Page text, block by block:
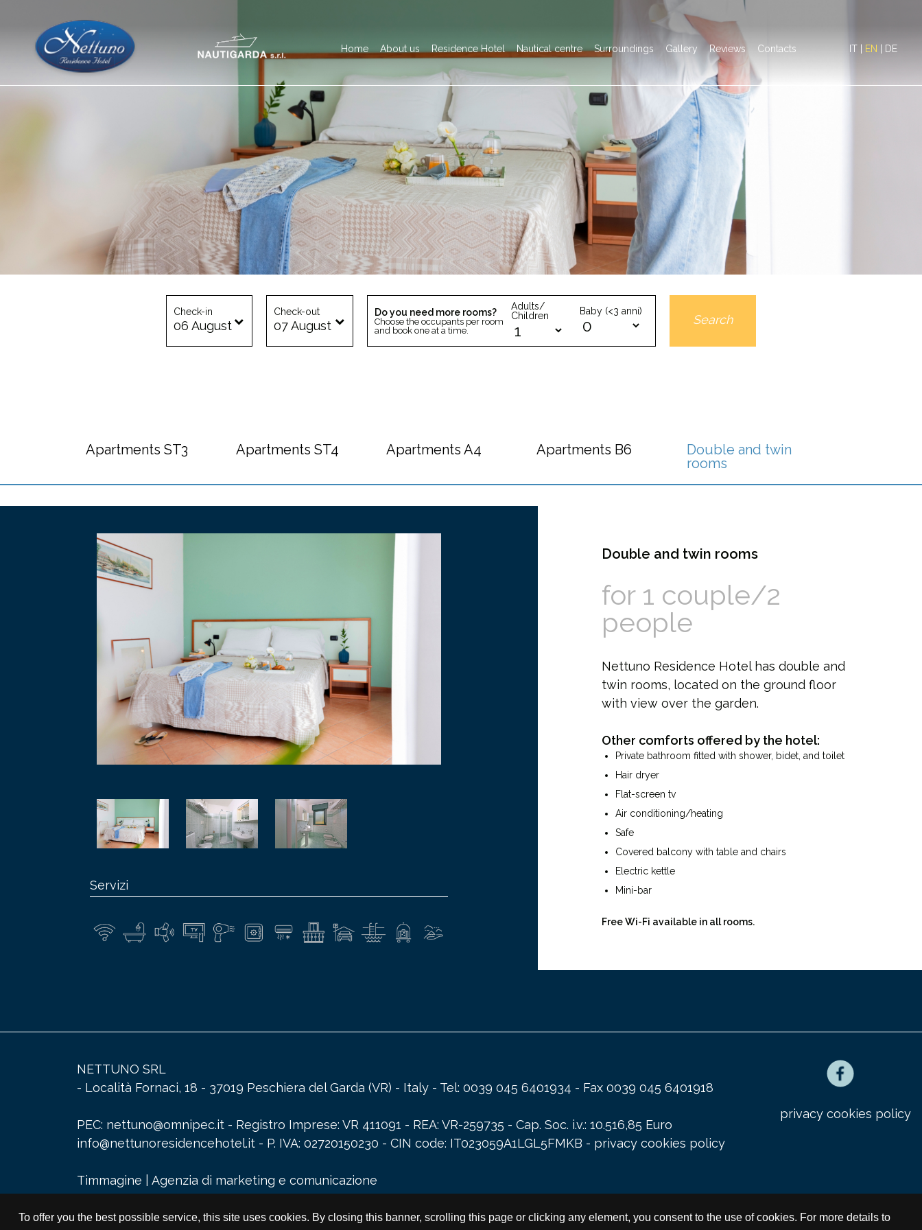
To offer you the best possible service, this site uses cookies. By closing this banner, scrolling this page or clicking any element, you consent to the use of cookies. For more details to
Home About us Residence Hotel Nautical centre Surroundings Gallery Reviews Contacts IT | EN | DE
Check-in
06 August
Check-out
07August
Do you need more rooms?
Choose the occupants per room
and book one at a time.
Adults/
Children
Baby (<3 anni)
Search
Apartments ST3 Apartments ST4 Apartments A4 Apartments B6
Double and twin
rooms
Servizi
Double and twin rooms
for 1 couple/2
people
Nettuno Residence Hotel has double and
twin rooms, located on the ground floor
with view over the garden.
Other comforts offered by the hotel:
Private bathroom fitted with shower, bidet, and toilet
Hair dryer
Flat-screen tv
Air conditioning/heating
Safe
Covered balcony with table and chairs
Electric kettle
Mini-bar
Free Wi-Fi available in all rooms.
NETTUNO SRL
- Località Fornaci, 18 - 37019 Peschiera del Garda (VR) - Italy - Tel: 0039 045 6401934 - Fax 0039 045 6401918
PEC: nettuno@omnipec.it - Registro Imprese: VR 411091 - REA: VR-259735 - Cap. Soc. i.v.: 10.516,85 Euro
info@nettunoresidencehotel.it - P. IVA: 02720150230 - CIN code: IT023059A1LGL5FMKB - privacy cookies policy
Timmagine | Agenzia di marketing e comunicazione
privacy cookies policy